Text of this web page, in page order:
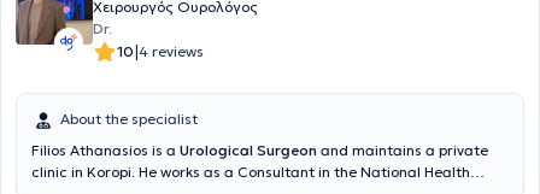
Χειρουργός Ουρολόγος
Dr.
10|4 reviews
About the specialist
Filios Athanasios is a Urological Surgeon and maintains a private
clinic in Koropi. He works as a Consultant in the National Health